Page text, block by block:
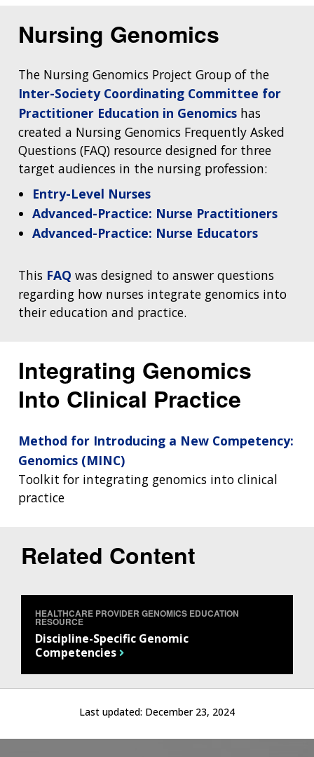
Nursing Genomics
The Nursing Genomics Project Group of the
Inter-Society Coordinating Committee for
Practitioner Education in Genomics has
created a Nursing Genomics Frequently Asked
Questions (FAQ) resource designed for three
target audiences in the nursing profession:
Entry-Level Nurses
Advanced-Practice: Nurse Practitioners
Advanced-Practice: Nurse Educators
This FAQ was designed to answer questions
regarding how nurses integrate genomics into
their education and practice.
Integrating Genomics
Into Clinical Practice
Method for Introducing a New Competency:
Genomics (MINC)
Toolkit for integrating genomics into clinical
practice
Related Content
HEALTHCARE PROVIDER GENOMICS EDUCATION
RESOURCE
Discipline-Specific Genomic
Competencies
Last updated: December 23, 2024